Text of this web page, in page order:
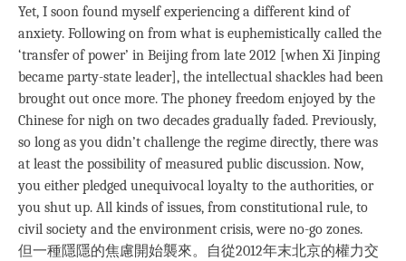
Yet, I soon found myself experiencing a different kind of
anxiety. Following on from what is euphemistically called the
‘transfer of power’ in Beijing from late 2012 [when Xi Jinping
became party-state leader], the intellectual shackles had been
brought out once more. The phoney freedom enjoyed by the
Chinese for nigh on two decades gradually faded. Previously,
so long as you didn’t challenge the regime directly, there was
at least the possibility of measured public discussion. Now,
you either pledged unequivocal loyalty to the authorities, or
you shut up. All kinds of issues, from constitutional rule, to
civil society and the environment crisis, were no-go zones.
但一種隱隱的焦慮開始襲來。自從2012年末北京的權力交